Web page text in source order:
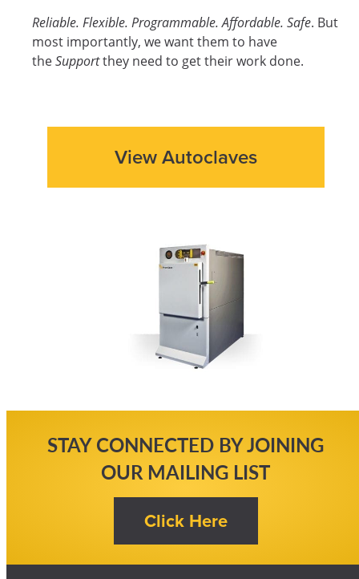
Reliable. Flexible. Programmable. Affordable. Safe. But
most importantly, we want them to have
theSupportthey need to get their work done.
View Autoclaves
STAY CONNECTED BY JOINING
OUR MAILING LIST